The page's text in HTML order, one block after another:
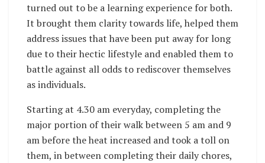
turned out to be a learning experience for both.
It brought them clarity towards life, helped them
address issues that have been put away for long
due to their hectic lifestyle and enabled them to
battle against all odds to rediscover themselves
as individuals.
Starting at 4.30 am everyday, completing the
major portion of their walk between 5 am and 9
ambefore the heat increased and took a toll on
them, in between completing their daily chores,